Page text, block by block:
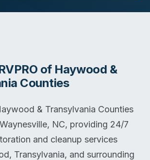
of Haywood &
Counties
& Transylvania Counties
NC, providing 24/7
and cleanup services
Transylvania, and surrounding